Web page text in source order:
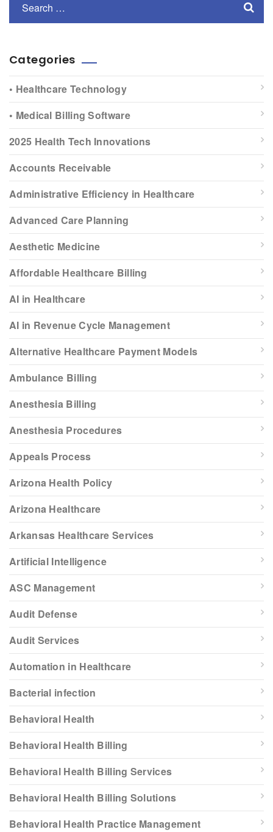
Categories
• Healthcare Technology
• Medical Billing Software
2025 Health Tech Innovations
Accounts Receivable
Administrative Efficiency in Healthcare
Advanced Care Planning
Aesthetic Medicine
Affordable Healthcare Billing
AI in Healthcare
AI in Revenue Cycle Management
Alternative Healthcare Payment Models
Ambulance Billing
Anesthesia Billing
Anesthesia Procedures
Appeals Process
Arizona Health Policy
Arizona Healthcare
Arkansas Healthcare Services
Artificial Intelligence
ASC Management
Audit Defense
Audit Services
Automation in Healthcare
Bacterial infection
Behavioral Health
Behavioral Health Billing
Behavioral Health Billing Services
Behavioral Health Billing Solutions
Behavioral Health Practice Management